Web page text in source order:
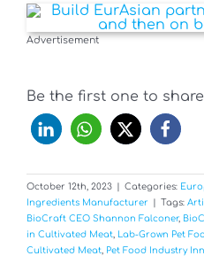
Advertisement
Be the first one to
October 12th, 2023 Categories:
Ingredients Manufacturer
Tags:
BioCraft CEO Shannon Falconer,
in Cultivated Meat Lab-Grown Pet
Cultivated Meat Pet Food Industry